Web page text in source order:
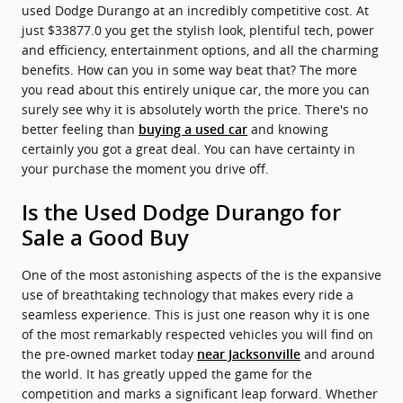
used Dodge Durango at an incredibly competitive cost. At
just $33877.0 you get the stylish look, plentiful tech, power
and efficiency, entertainment options, and all the charming
benefits. How can you in some way beat that? The more
you read about this entirely unique car, the more you can
surely see why it is absolutely worth the price. There's no
better feeling than buying a used car and knowing
certainly you got a great deal. You can have certainty in
your purchase the moment you drive off.
Is the Used Dodge Durango for
Sale a Good Buy
One of the most astonishing aspects of the is the expansive
use of breathtaking technology that makes every ride a
seamless experience. This is just one reason why it is one
of the most remarkably respected vehicles you will find on
the pre-owned market today near Jacksonville and around
the world. It has greatly upped the game for the
competition and marks a significant leap forward. Whether